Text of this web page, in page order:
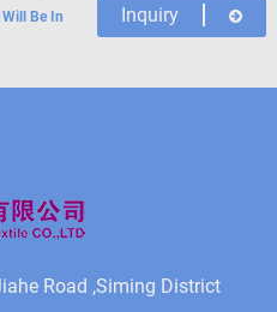
Will Be In
Inquiry
Road ,Siming District